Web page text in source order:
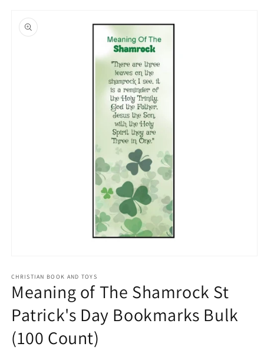
product
information
1
in
modal
CHRISTIAN BOOK AND TOYS
Meaning of The Shamrock St
Patrick's Day Bookmarks Bulk
(100 Count)